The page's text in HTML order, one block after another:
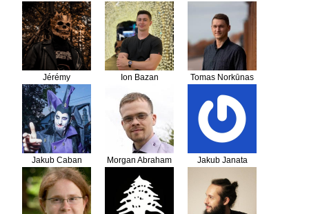
Quiroz Campos
Jérémy
REYNAUD
Ion Bazan Tomas Norkūnas
Jakub Caban Morgan Abraham Jakub Janata